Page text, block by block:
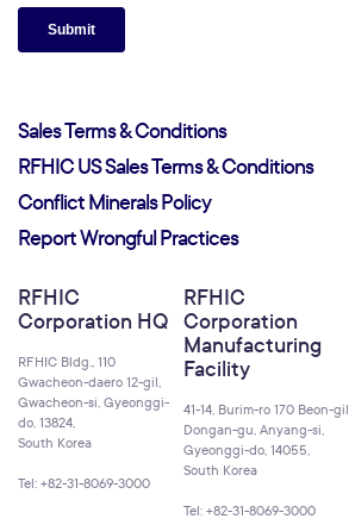
Sales Terms & Conditions
RFHIC US Sales Terms & Conditions
Conflict Minerals Policy
Report Wrongful Practices
RFHIC
Corporation HQ
RFHIC Bldg., 110
Gwacheon-daero 12-gil,
Gwacheon-si, Gyeonggi-
do, 13824,
South Korea
Tel: +82-31-8069-3000
RFHIC
Corporation
Manufacturing
Facility
41-14, Burim-ro 170 Beon-gil
Dongan-gu, Anyang-si,
Gyeonggi-do, 14055,
South Korea
Tel: +82-31-8069-3000